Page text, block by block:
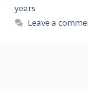
years
Leave a